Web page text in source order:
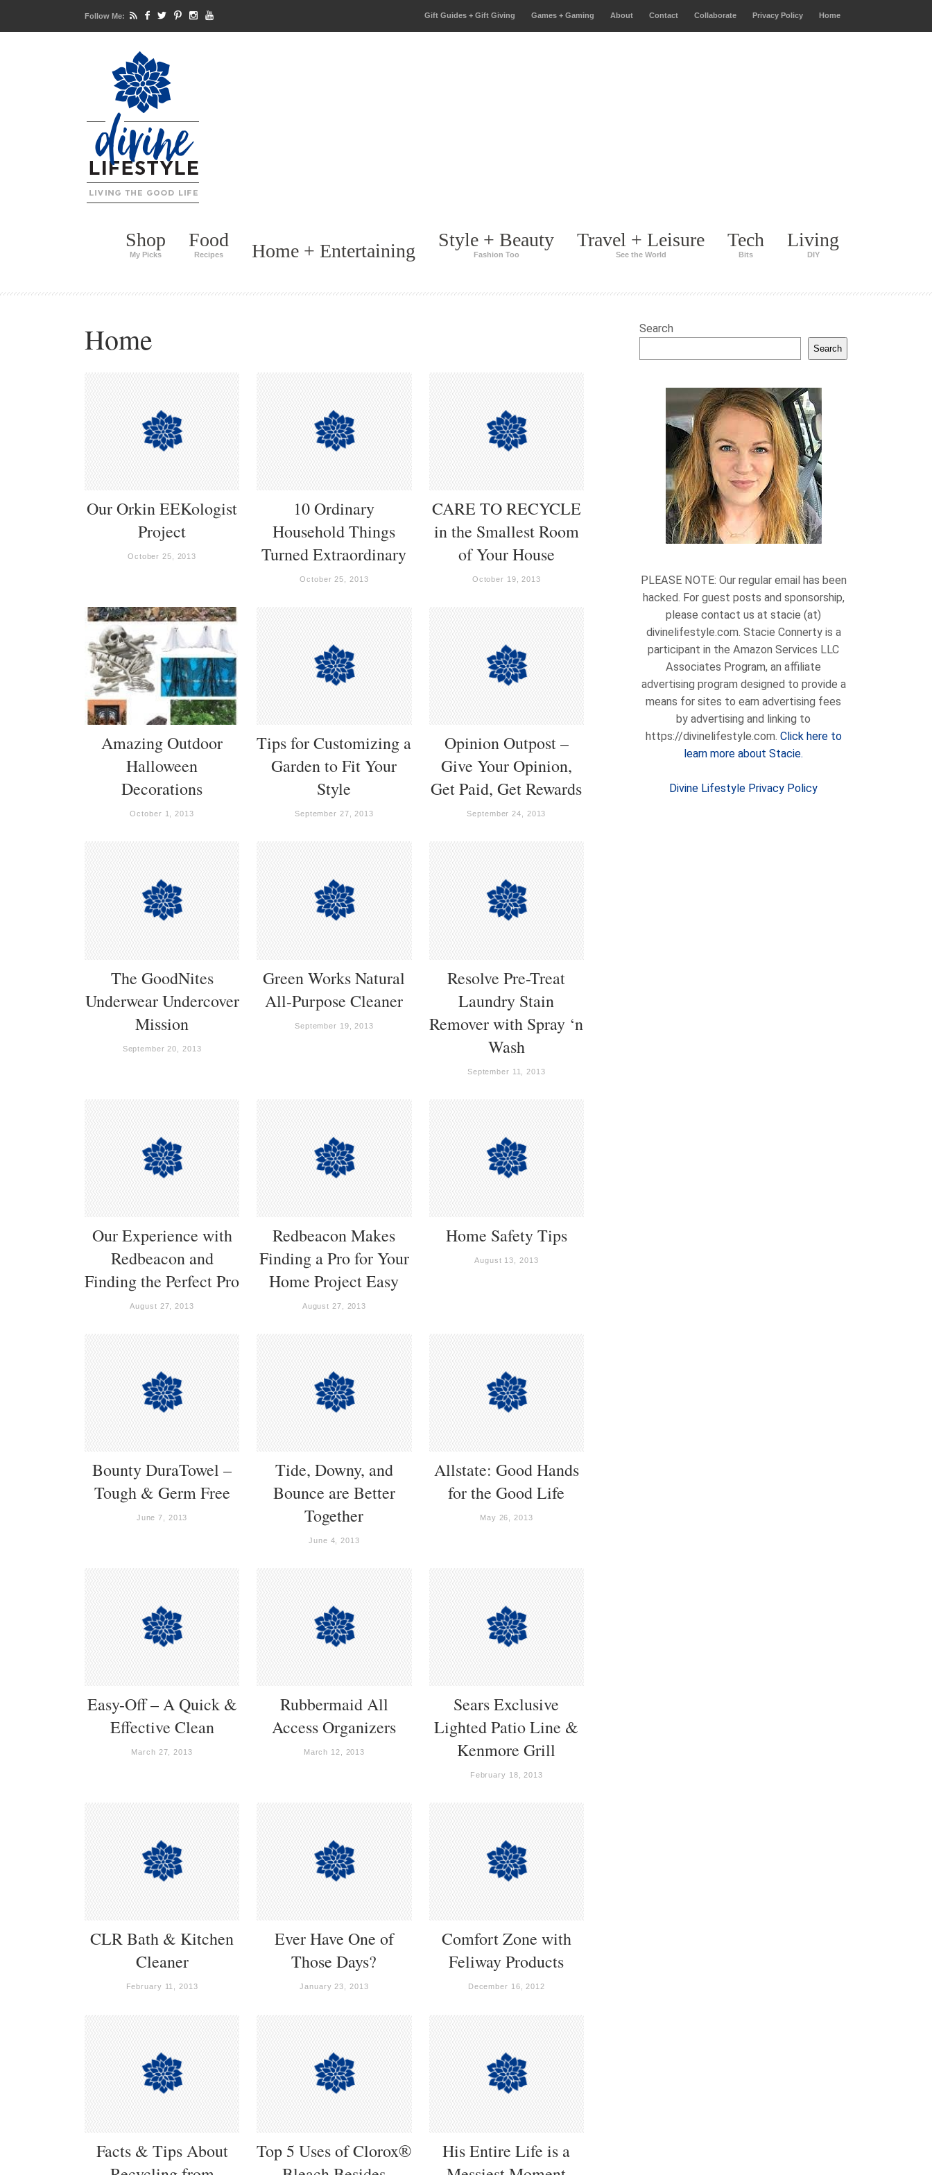
Gift Guides + Gift Giving Games + Gaming About Contact Collaborate Privacy Policy Home
Follow Me:
Shop
My Picks
Food
Recipes Home + Entertaining
Style + Beauty
Fashion Too
Travel + Leisure
See the World
Tech
Bits
Living
DIY
Home
Our Orkin EEKologist
Project
October 25, 2013
10 Ordinary
Household Things
Turned Extraordinary
October 25, 2013
CARE TO RECYCLE
in the Smallest Room
of Your House
October 19, 2013
Amazing Outdoor
Halloween
Decorations
October 1, 2013
Tips for Customizing a
Garden to Fit Your
Style
September 27, 2013
Opinion Outpost –
Give Your Opinion,
Get Paid, Get Rewards
September 24, 2013
The GoodNites
Underwear Undercover
Mission
September 20, 2013
Green Works Natural
All-Purpose Cleaner
September 19, 2013
Resolve Pre-Treat
Laundry Stain
Remover with Spray ‘n
Wash
September 11, 2013
Our Experience with
Redbeacon and
Finding the Perfect Pro
August 27, 2013
Redbeacon Makes
Finding a Pro for Your
Home Project Easy
August 27, 2013
Home Safety Tips
August 13, 2013
Bounty DuraTowel –
Tough & Germ Free
June 7, 2013
Tide, Downy, and
Bounce are Better
Together
June 4, 2013
Allstate: Good Hands
for the Good Life
May 26, 2013
Easy-Off – A Quick &
Effective Clean
March 27, 2013
Rubbermaid All
Access Organizers
March 12, 2013
Sears Exclusive
Lighted Patio Line &
Kenmore Grill
February 18, 2013
CLR Bath & Kitchen
Cleaner
February 11, 2013
Ever Have One of
Those Days?
January 23, 2013
Comfort Zone with
Feliway Products
December 16, 2012
Facts & Tips About
Top 5 Uses of Clorox®
His Entire Life is a
Search
Search
PLEASE NOTE: Our regular email has been
hacked. For guest posts and sponsorship,
please contact us at stacie (at)
divinelifestyle.com. Stacie Connerty is a
participant in the Amazon Services LLC
Associates Program, an affiliate
advertising program designed to provide a
means for sites to earn advertising fees
by advertising and linking to
https://divinelifestyle.com. Click here to
learn more about Stacie.
Divine Lifestyle Privacy Policy